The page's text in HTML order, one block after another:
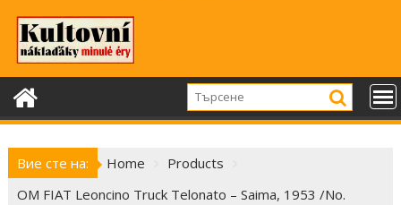
Вие сте на: Home
Products
OM FIAT Leoncino Truck Telonato – Saima, 1953 /No.